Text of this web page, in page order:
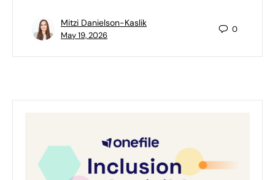
Mitzi Danielson-Kaslik
May 19, 2026
0